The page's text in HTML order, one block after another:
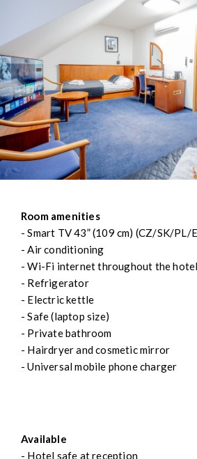
Room amenities
- Smart TV 43” (109 cm) (CZ/SK/
- Air conditioning
- Wi-Fi internet throughout the hotel
- Refrigerator
- Electric kettle
- Safe (laptop size)
- Private bathroom
- Hairdryer and cosmetic mirror
- Universal mobile phone charger
Available
- Hotel safe at reception